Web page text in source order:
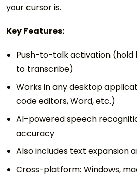
your cursor is.
Key Features:
Push-to-talk activation (hold
to transcribe)
Works in any desktop
code editors, Word, etc.)
AI-powered speech
accuracy
Also includes text expansion
Cross-platform: Windows,